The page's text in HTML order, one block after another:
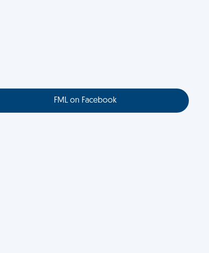
FML on Facebook